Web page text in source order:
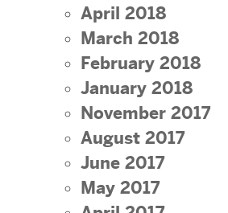
April 2018
March 2018
February 2018
January 2018
November 2017
August 2017
June 2017
May 2017